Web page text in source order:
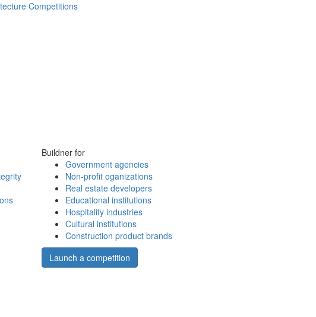
Competitions
Buildner for
Government agencies
Non-profit oganizations
Real estate developers
Educational institutions
Hospitality industries
Cultural institutions
Construction product brands
Launch a competition